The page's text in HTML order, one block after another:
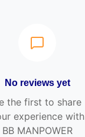
No reviews yet
the first to share
experience with
BB MANPOWER